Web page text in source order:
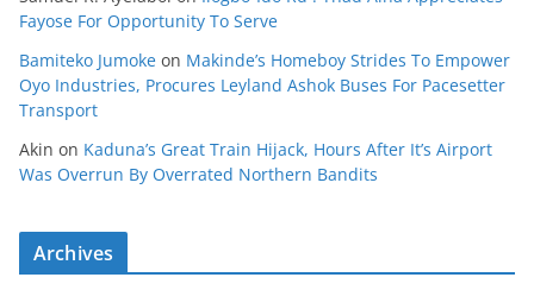
Fayose For Opportunity To Serve
Bamiteko Jumoke on Makinde’s Homeboy Strides To Empower
Oyo Industries, Procures Leyland Ashok Buses For Pacesetter
Transport
Akin on Kaduna’s Great Train Hijack, Hours After It’s Airport
Was Overrun By Overrated Northern Bandits
Archives